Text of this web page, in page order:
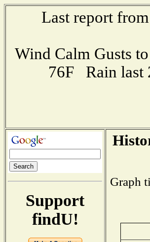
Last report from
Wind Calm Gusts
76F Rain last
Support
findU!
Graph